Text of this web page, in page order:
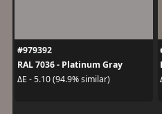
#979392
RAL 7036 - Platinum Gray
ΔE - 5.10 (94.9% similar)